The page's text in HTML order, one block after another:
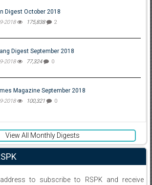
Digest October 2018
2018 175,838 2
Digest September 2018
2018 77,324 0
Magazine September 2018
2018 100,321 0
View All Monthly Digests
to subscribe to RSPK and receive